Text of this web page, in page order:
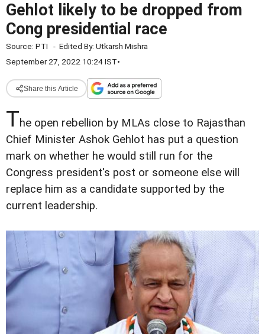
Gehlot likely to be dropped from
Cong presidential race
Source: PTI - Edited By: Utkarsh Mishra
September 27, 2022 10:24 IST•
Share this Article
The open rebellion by MLAs close to Rajasthan
Chief Minister Ashok Gehlot has put a question
mark on whether he would still run for the
Congress president's post or someone else will
replace him as a candidate supported by the
current leadership.